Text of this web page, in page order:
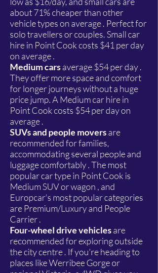
about 71% cheaper than other
vehicle types on average . Perfect for
solo travellers or couples. Small car
hire in Point Cook costs $41 per day
on average .
Medium carsaverage $54 per day .
They offer more space and comfort
for longer journeys without a huge
price jump. A Medium car hire in
Point Cook costs $54 per day on
average .
SUVs and people moversare
recommended for families,
accommodating several people and
luggage comfortably . The most
popular car type in Point Cook is
Medium SUV or wagon , and
Europcar's most popular categories
are Premium/Luxury and People
Carrier .
Four-wheel drive vehiclesare
recommended for exploring outside
the city centre . If you're heading to
places like Werribee Gorge or